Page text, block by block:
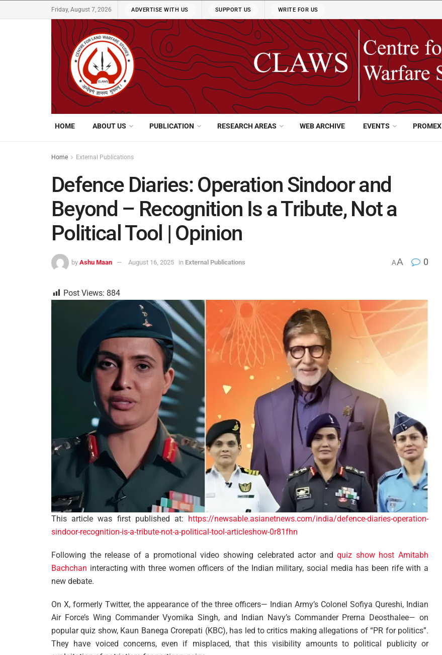
Friday, August 7, 2026 ADVERTISE WITH US SUPPORT US WRITE FOR US
HOME ABOUT US PUBLICATION RESEARCH AREAS WEB ARCHIVE EVENTS PROMEX
Home External Publications
Defence Diaries: Operation Sindoor and
Beyond – Recognition Is a Tribute, Not a
Political Tool | Opinion
by Ashu Maan August 16, 2025 in External Publications AA 0
Post Views: 884
This article was first published at: https://newsable.asianetnews.com/india/defence-diaries-operation-
sindoor-recognition-is-a-tribute-not-a-political-tool-articleshow-0r81fhn
Following the release of a promotional video showing celebrated actor andquiz show host Amitabh
Bachchan interacting with three women officers of the Indian military, social media has been rife with a
new debate.
On X, formerly Twitter, the appearance of the three officers— Indian Army’s Colonel Sofiya Qureshi, Indian
Air Force’s Wing Commander Vyomika Singh, and Indian Navy’s Commander Prerna Deosthalee— on
popular quiz show, Kaun Banega Crorepati (KBC), has led to critics making allegations of “PR for politics”.
They have voiced concerns, even if misplaced, that this visibility amounts to political publicity or